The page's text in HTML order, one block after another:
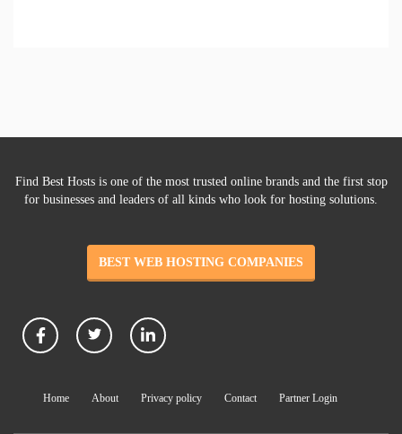
Find Best Hosts is one of the most trusted online brands and the first stop
for businesses and leaders of all kinds who look for hosting solutions.
BEST WEB HOSTING COMPANIES
Home About Privacy policy Contact Partner Login